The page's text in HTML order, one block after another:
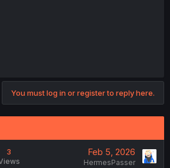
You must log in or register to reply here.
3
Feb 5, 2026
HermesPasser